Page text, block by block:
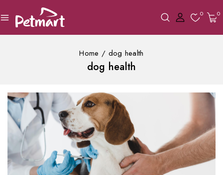
0 0
Home / dog health
dog health